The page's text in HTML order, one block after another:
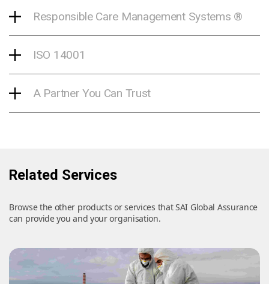
Responsible Care Management Systems ®
ISO 14001
A Partner You Can Trust
Related Services
Browse the other products or services that SAI Global Assurance
can provide you and your organisation.